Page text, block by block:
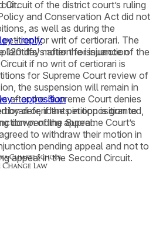
of the district court’s ruling
and Conservation Act did not
as well as during the
for writ of certiorari. The
120 days after the issuance of the
if no writ of certiorari is
for Supreme Court review of
the suspension will remain in
after the Supreme Court denies
or, if the petition is granted,
down of the Supreme Court’s
to withdraw their motion in
pending appeal and not to
appeal in the Second Circuit.
- reply
motion for injunction
- opposition
by defendants in opposition to
pending appeal.